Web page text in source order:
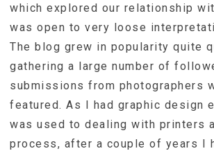
which explored our relationship
was open to very loose
The blog grew in popularity quite
gathering a large number of
submissions from photographers
featured. As I had graphic design
was used to dealing with printers
process, after a couple of years I